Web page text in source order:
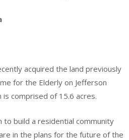
acquired the land previously
for the Elderly on Jefferson
comprised of 15.6 acres.
to build a residential community
in the plans for the future of the